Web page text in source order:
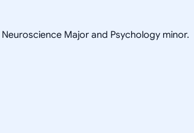
Major and Psychology minor.